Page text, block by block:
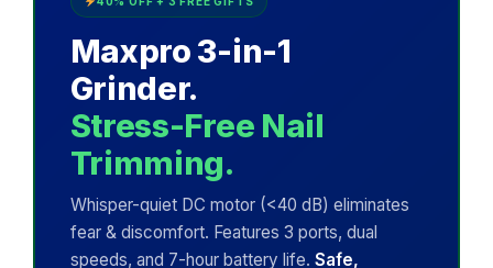
Maxpro 3-in-1
Grinder.
Stress-Free Nail
Trimming.
Whisper-quiet DC motor (<40 dB) eliminates
fear & discomfort. Features 3 ports, dual
speeds, and 7-hour battery life. Safe,